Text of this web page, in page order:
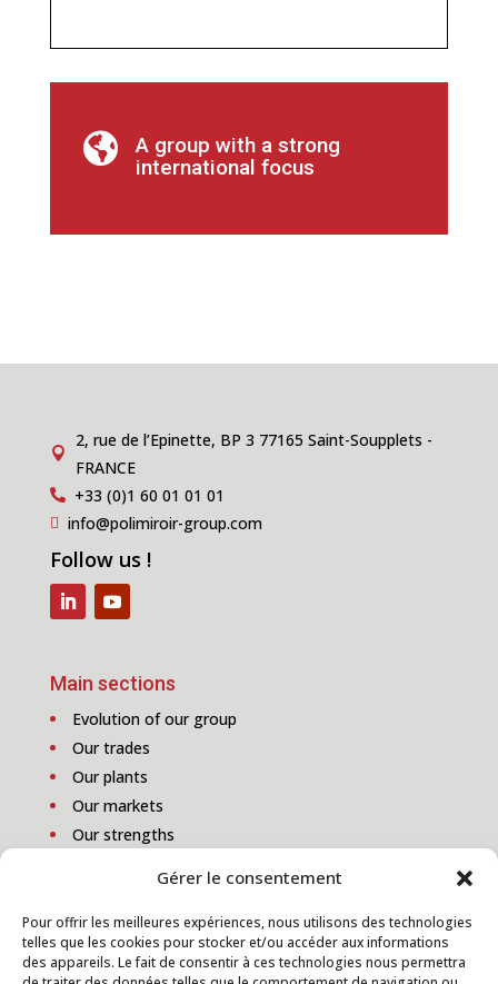
Gérer le consentement
Pour offrir les meilleures expériences, nous utilisons des technologies
telles que les cookies pour stocker et/ou accéder aux informations
des appareils. Le fait de consentir à ces technologies nous permettra

A group with a strong
international focus

2, rue de l’Epinette, BP 3 77165 Saint-Soupplets -
FRANCE
 +33 (0)1 60 01 01 01
 info@polimiroir-group.com
Follow us !
Main sections
Evolution of our group
Our trades
Our plants
Our markets
Our strengths
Subscribe to our newsletter